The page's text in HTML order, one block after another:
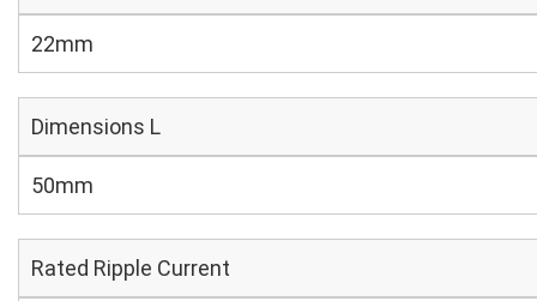
22mm
Dimensions L
50mm
Rated Ripple Current